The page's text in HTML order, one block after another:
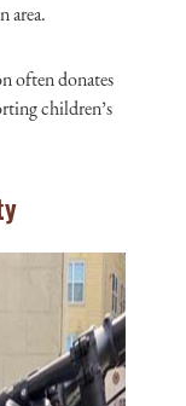
area.
often donates
children’s